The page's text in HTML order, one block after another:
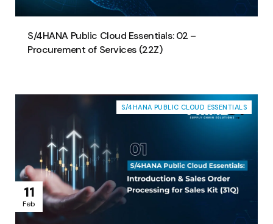
S/4HANA Public Cloud Essentials: 02 –
Procurement of Services (22Z)
11
Feb
S/4HANA PUBLIC CLOUD ESSENTIALS